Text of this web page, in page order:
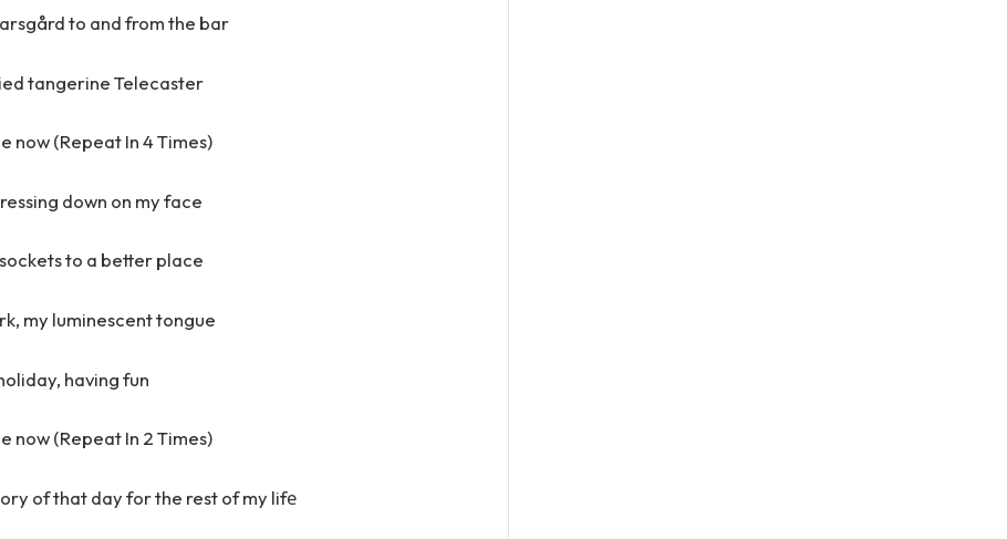
to and from the bar
tangerine Telecaster
now (Repeat In 4 Times)
down on my face
to a better place
my luminescent tongue
having fun
now (Repeat In 2 Times)
of that day for the rest of my lifе